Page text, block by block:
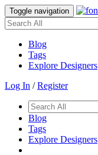
Toggle navigation
Blog
Tags
Explore Designers
Log In /Register
Blog
Tags
Explore Designers